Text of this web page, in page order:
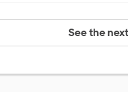
See the